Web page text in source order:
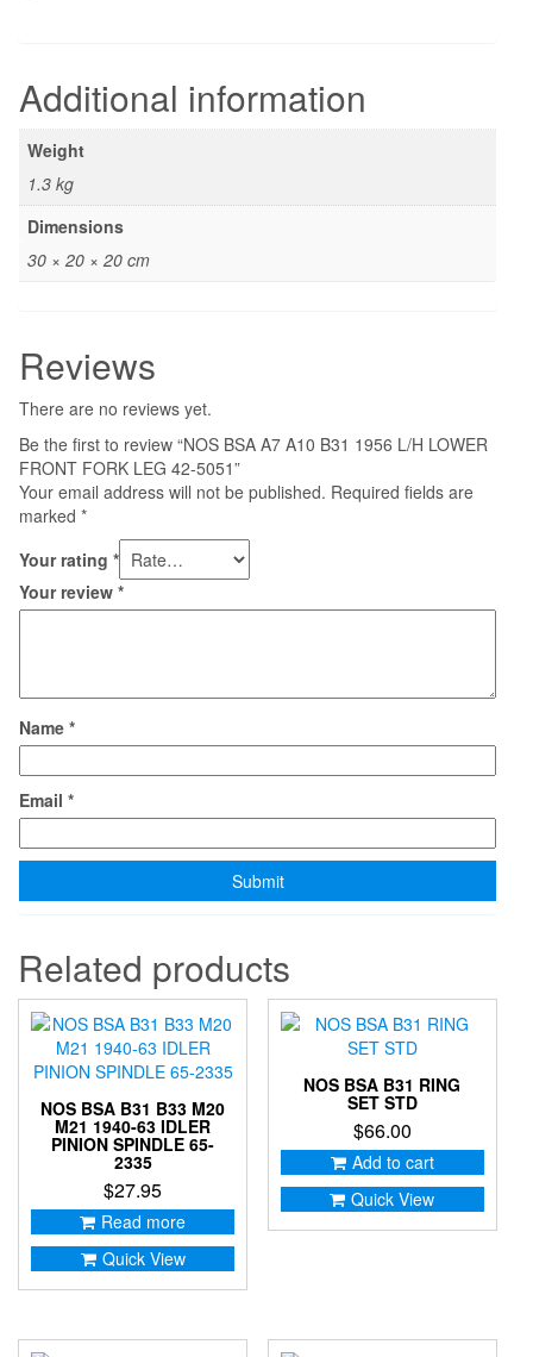
Additional information
Weight
1.3 kg
Dimensions
30 × 20 × 20 cm
Reviews
There are no reviews yet.
Be the first to review “NOS BSA A7 A10 B31 1956 L/H LOWER
FRONT FORK LEG 42-5051”
Your email address will not be published. Required fields are
marked *
Your rating *
Your review *
Name *
Email *
Related products
NOS BSA B31 B33 M20
M21 1940-63 IDLER
PINION SPINDLE 65-
2335
$27.95
Read more
Quick View
NOS BSA B31 RING
SET STD
$66.00
Add to cart
Quick View